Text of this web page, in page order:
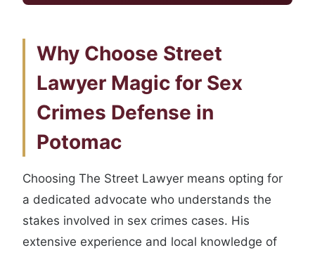
Why Choose Street
Lawyer Magic for Sex
Crimes Defense in
Potomac
Choosing The Street Lawyer means opting for
a dedicated advocate who understands the
stakes involved in sex crimes cases. His
extensive experience and local knowledge of